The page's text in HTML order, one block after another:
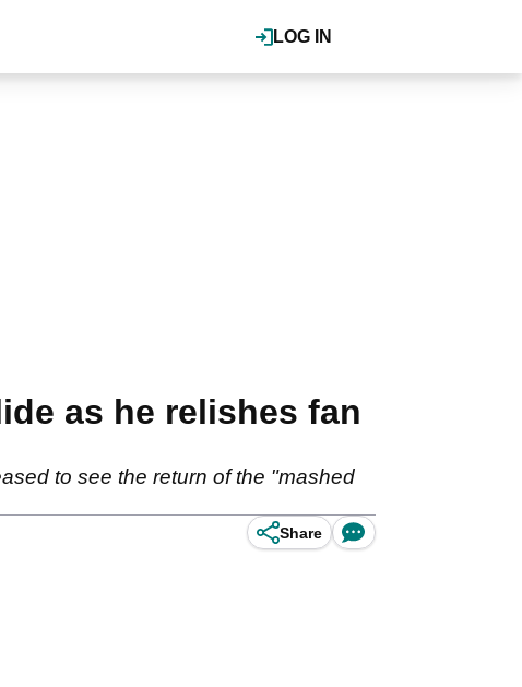
LOG IN
as he relishes fan
to see the return of the "mashed
Share